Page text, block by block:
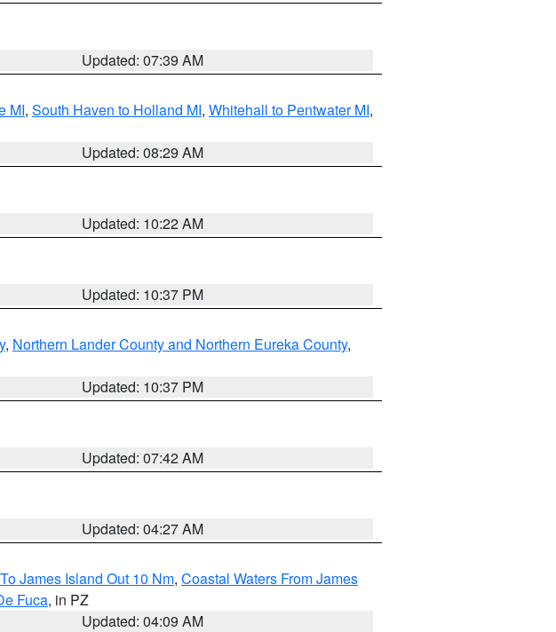
Updated: 07:39 AM
MI, South Haven to Holland MI, Whitehall to Pentwater MI,
Updated: 08:29 AM
Updated: 10:22 AM
Updated: 10:37 PM
, Northern Lander County and Northern Eureka County,
Updated: 10:37 PM
Updated: 07:42 AM
Updated: 04:27 AM
James Island Out 10 Nm, Coastal Waters From James
Fuca, in PZ
Updated: 04:09 AM